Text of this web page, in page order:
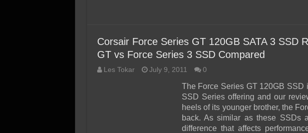
Corsair Force Series GT 120GB SATA 3 SSD
GT vs Force Series 3 SSD Compared
Les Tokar July 9, 2011 0
The Force Series GT 120GB SSD
SSD Series offering and our
heels of its younger brother, the
back. As similar as these SSDs
difference that affects